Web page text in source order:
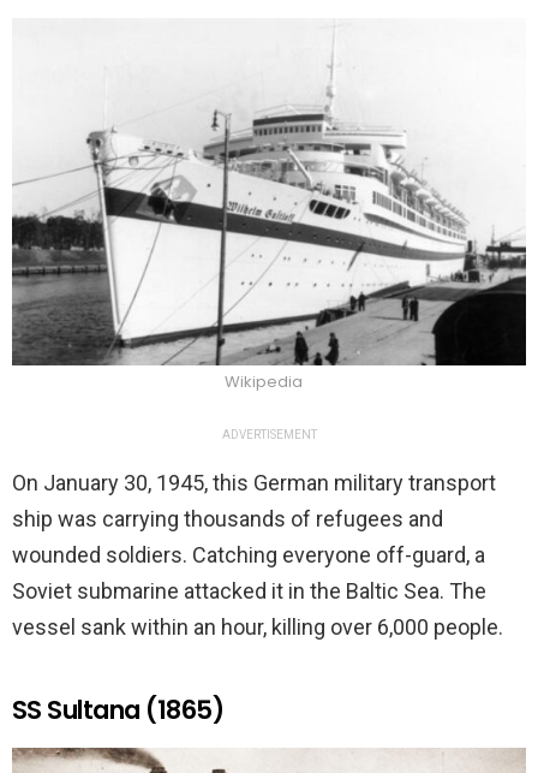
Wikipedia
ADVERTISEMENT
On January 30, 1945, this German military transport
ship was carrying thousands of refugees and
wounded soldiers. Catching everyone off-guard, a
Soviet submarine attacked it in the Baltic Sea. The
vessel sank within an hour, killing over 6,000 people.
SS Sultana (1865)